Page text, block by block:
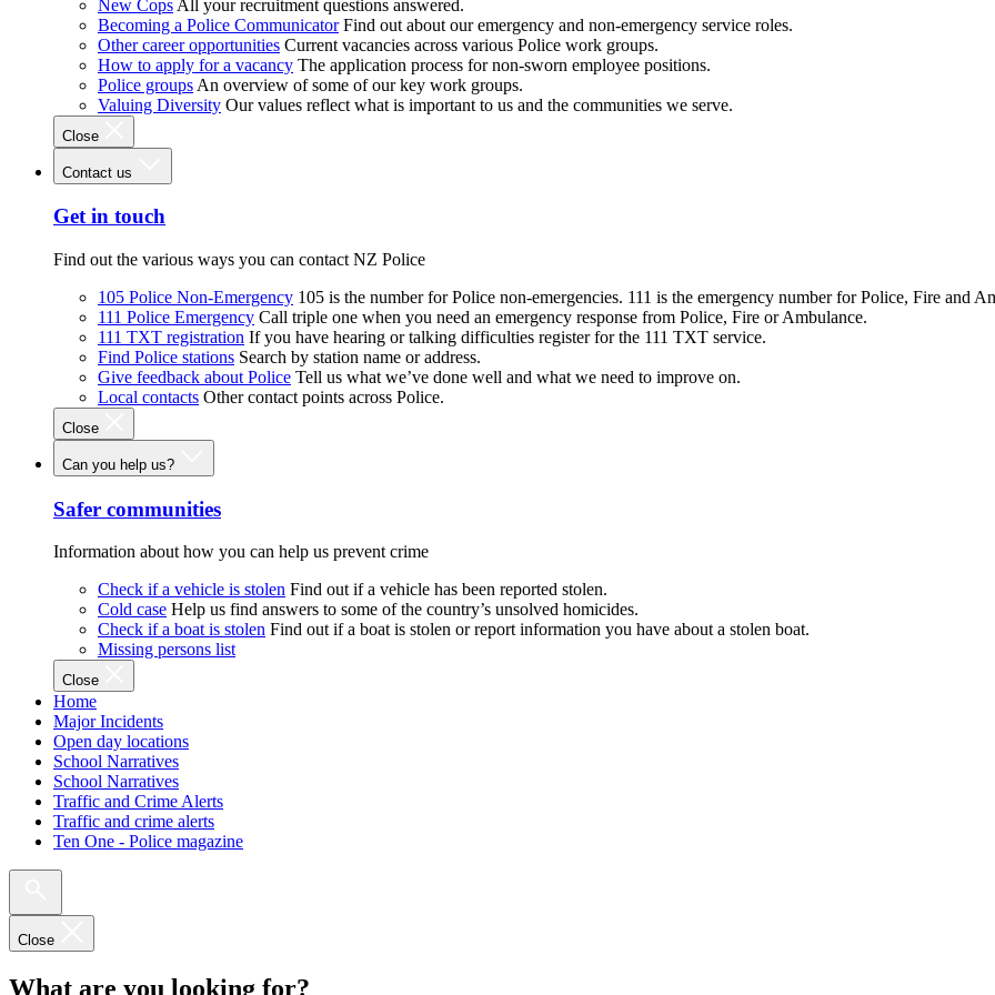
New Cops All your recruitment questions answered.
Becoming a Police Communicator Find out about our emergency and non-emergency service roles.
Other career opportunities Current vacancies across various Police work groups.
How to apply for a vacancy The application process for non-sworn employee positions.
Police groups An overview of some of our key work groups.
Valuing Diversity Our values reflect what is important to us and the communities we serve.
Close
Contact us
Get in touch
Find out the various ways you can contact NZ Police
105 Police Non-Emergency 105 is the number for Police non-emergencies. 111 is the emergency number for Police, Fire and
111 Police Emergency Call triple one when you need an emergency response from Police, Fire or Ambulance.
111 TXT registration If you have hearing or talking difficulties register for the 111 TXT service.
Find Police stations Search by station name or address.
Give feedback about Police Tell us what we’ve done well and what we need to improve on.
Local contacts Other contact points across Police.
Close
Can you help us?
Safer communities
Information about how you can help us prevent crime
Check if a vehicle is stolen Find out if a vehicle has been reported stolen.
Cold case Help us find answers to some of the country’s unsolved homicides.
Check if a boat is stolen Find out if a boat is stolen or report information you have about a stolen boat.
Missing persons list
Close
Home
Major Incidents
Open day locations
School Narratives
School Narratives
Traffic and Crime Alerts
Traffic and crime alerts
Ten One - Police magazine
Close
What are you looking for?